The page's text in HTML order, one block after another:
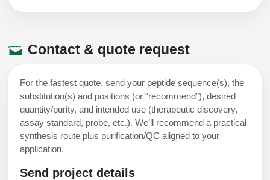
Contact & quote request
For the fastest quote, send your peptide sequence(s), the
substitution(s) and positions (or “recommend”), desired
quantity/purity, and intended use (therapeutic discovery,
assay standard, probe, etc.). We’ll recommend a practical
synthesis route plus purification/QC aligned to your
application.
Send project details